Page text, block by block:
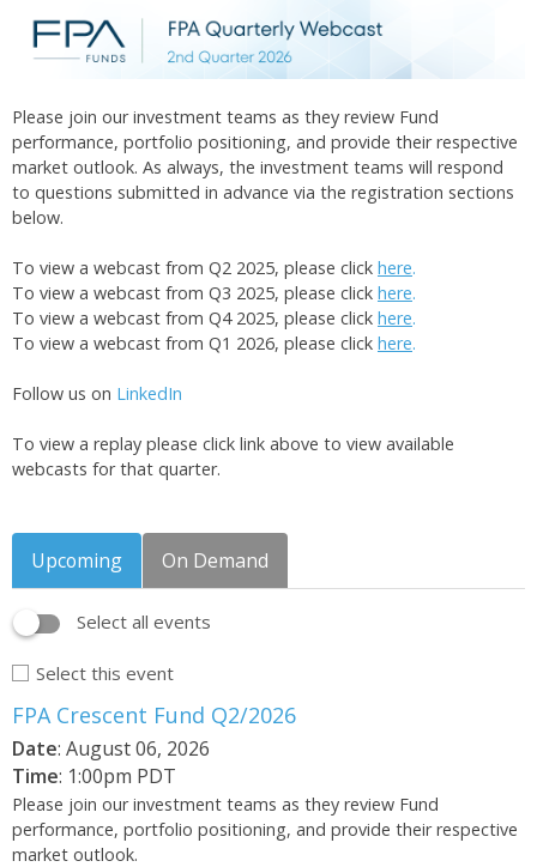
Please join our investment teams as they review Fund
performance, portfolio positioning, and provide their respective
market outlook. As always, the investment teams will respond
to questions submitted in advance via the registration sections
below.
To view a webcast from Q2 2025, please click here.
To view a webcast from Q3 2025, please click here.
To view a webcast from Q4 2025, please click here.
To view a webcast from Q1 2026, please click here.
Follow us on LinkedIn
To view a replay please click link above to view available
webcasts for that quarter.
Upcoming On Demand
Select all events
Select this event
FPA Crescent Fund Q2/2026
Date: August 06, 2026
Time: 1:00pm PDT
Please join our investment teams as they review Fund
performance, portfolio positioning, and provide their respective
market outlook.